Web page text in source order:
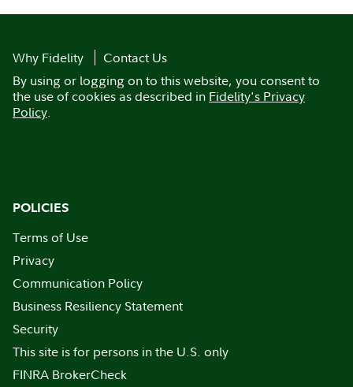
Why Fidelity
Contact Us
By using or logging on to this website, you consent to
the use of cookies as described in Fidelity's Privacy
Policy.
POLICIES
Terms of Use
Privacy
Communication Policy
Business Resiliency Statement
Security
This site is for persons in the U.S. only
FINRA BrokerCheck